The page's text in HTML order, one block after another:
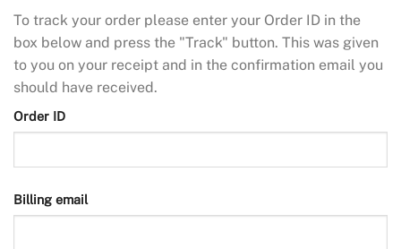
To track your order please enter your Order ID in the
box below and press the "Track" button. This was given
to you on your receipt and in the confirmation email you
should have received.
Order ID
Billing email